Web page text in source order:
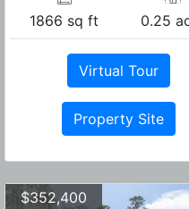
1866 sq ft 0.25
Virtual Tour
Property Site
$352,400